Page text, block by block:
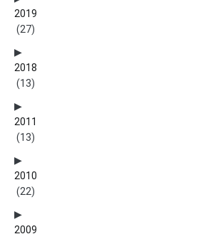
2019
(27)
2018
(13)
2011
(13)
2010
(22)
2009